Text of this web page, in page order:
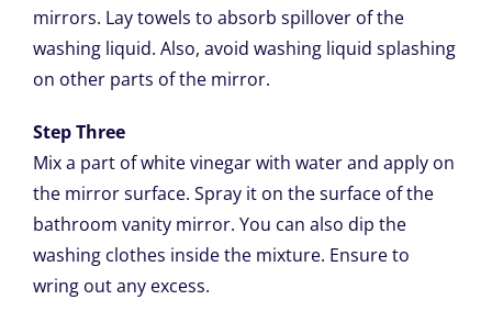
mirrors. Lay towels to absorb spillover of the
washing liquid. Also, avoid washing liquid splashing
on other parts of the mirror.
Step Three
Mix a part of white vinegar with water and apply on
the mirror surface. Spray it on the surface of the
bathroom vanity mirror. You can also dip the
washing clothes inside the mixture. Ensure to
wring out any excess.